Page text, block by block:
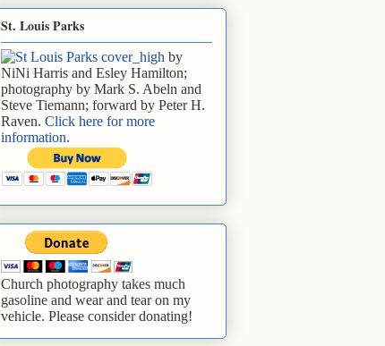
St. Louis Parks
by
NiNi Harris and Esley Hamilton;
photography by Mark S. Abeln and
Steve Tiemann; forward by Peter H.
Raven. Click here for more
information.
Church photography takes much
gasoline and wear and tear on my
vehicle. Please consider donating!